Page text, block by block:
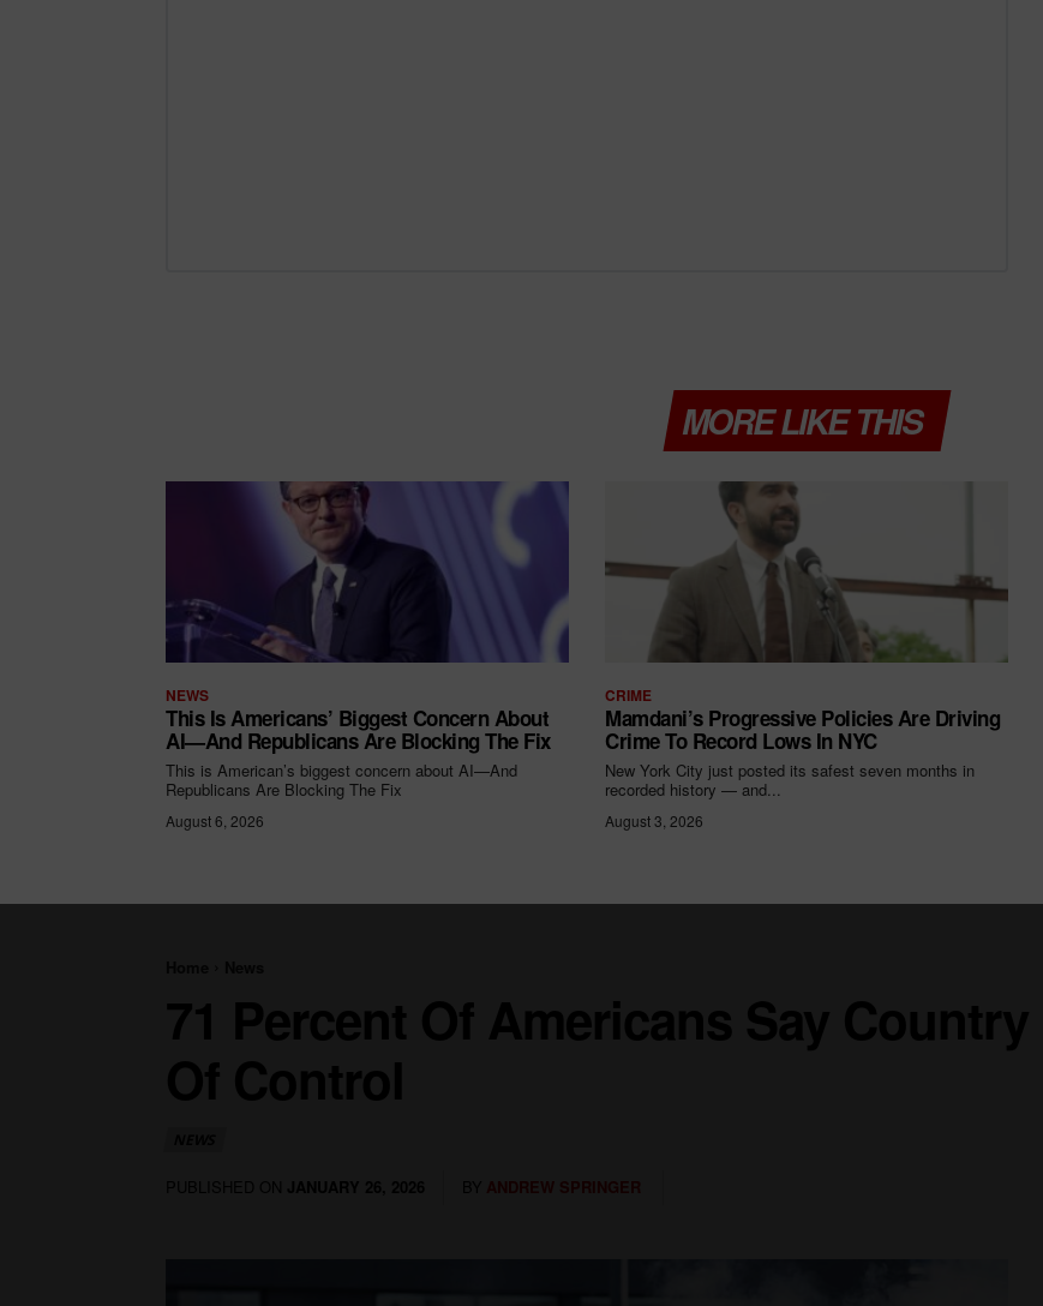
MORE LIKE THIS
NEWS
This Is Americans’ Biggest Concern About
AI—And Republicans Are Blocking The Fix
This is American’s biggest concern about AI—And
Republicans Are Blocking The Fix
August 6, 2026
CRIME
Mamdani’s Progressive Policies Are Driving
Crime To Record Lows In NYC
New York City just posted its safest seven months in
recorded history — and...
August 3, 2026